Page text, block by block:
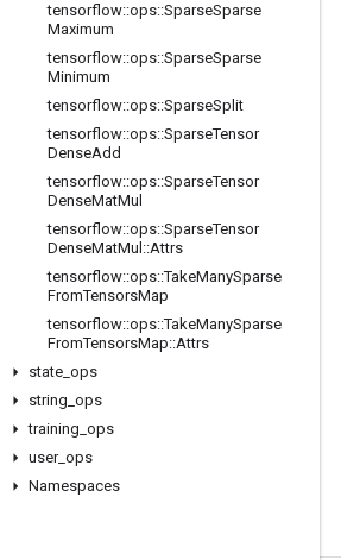
tensorflow::ops::SparseSparse
Maximum
tensorflow::ops::SparseSparse
Minimum
tensorflow::ops::SparseSplit
tensorflow::ops::SparseTensor
DenseAdd
tensorflow::ops::SparseTensor
DenseMatMul
tensorflow::ops::SparseTensor
DenseMatMul ::Attrs
tensorflow::ops::TakeManySparse
FromTensorsMap
tensorflow::ops::TakeManySparse
FromTensorsMap::Attrs
state ops
string ops
training ops
user_ ops
Namespaces